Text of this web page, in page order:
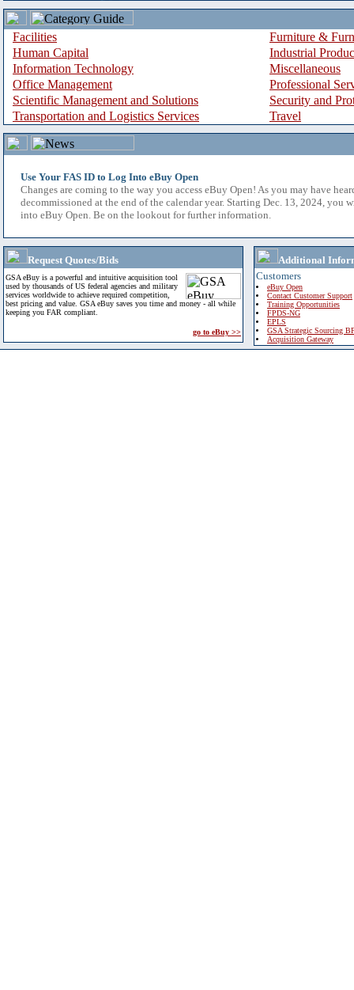
Facilities
Furniture &
Human Capital
Industrial
Information Technology
Miscellaneous
Office Management
Professional
Scientific Management and Solutions
Security and
Transportation and Logistics Services
Travel
Use Your FAS ID to Log Into eBuy Open
Changes are coming to the way you access eBuy Open! As you may have
decommissioned at the end of the calendar year. Starting Dec. 13, 2024, you
into eBuy Open. Be on the lookout for further information.
Request Quotes/Bids
GSA eBuy is a powerful and intuitive acquisition tool
used by thousands of US federal agencies and military
services worldwide to achieve required competition,
best pricing and value. GSA eBuy saves you time and money - all while
keeping you FAR compliant.
go to eBuy >>
Additional
Customers
eBuy Open
Contact Customer Support
Training Opportunities
FPDS-NG
EPLS
GSA Strategic Sourcing
Acquisition Gateway